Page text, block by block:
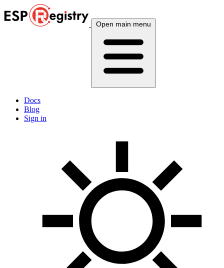
Open main menu
Docs
Blog
Sign in